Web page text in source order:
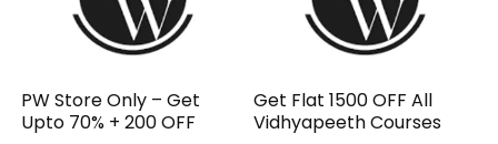
PW Store Only – Get
Upto 70% + ₹200 OFF
Get Flat ₹1500 OFF All
Vidhyapeeth Courses